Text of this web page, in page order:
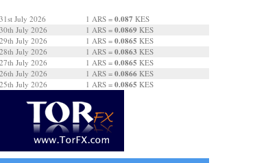
31st July 2026 1 ARS = 0.087 KES
30th July 2026 1 ARS = 0.0869 KES
29th July 2026 1 ARS = 0.0865 KES
28th July 2026 1 ARS = 0.0863 KES
27th July 2026 1 ARS = 0.0865 KES
26th July 2026 1 ARS = 0.0866 KES
25th July 2026 1 ARS = 0.0865 KES